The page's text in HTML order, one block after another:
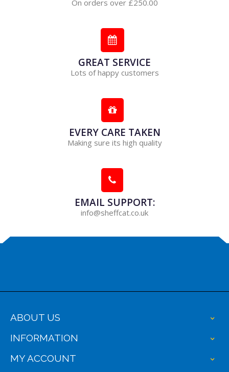
On orders over £250.00
GREAT SERVICE
Lots of happy customers
EVERY CARE TAKEN
Making sure its high quality
EMAIL SUPPORT:
info@sheffcat.co.uk
ABOUT US +
INFORMATION +
MY ACCOUNT +